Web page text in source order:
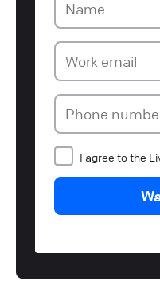
I agree to the